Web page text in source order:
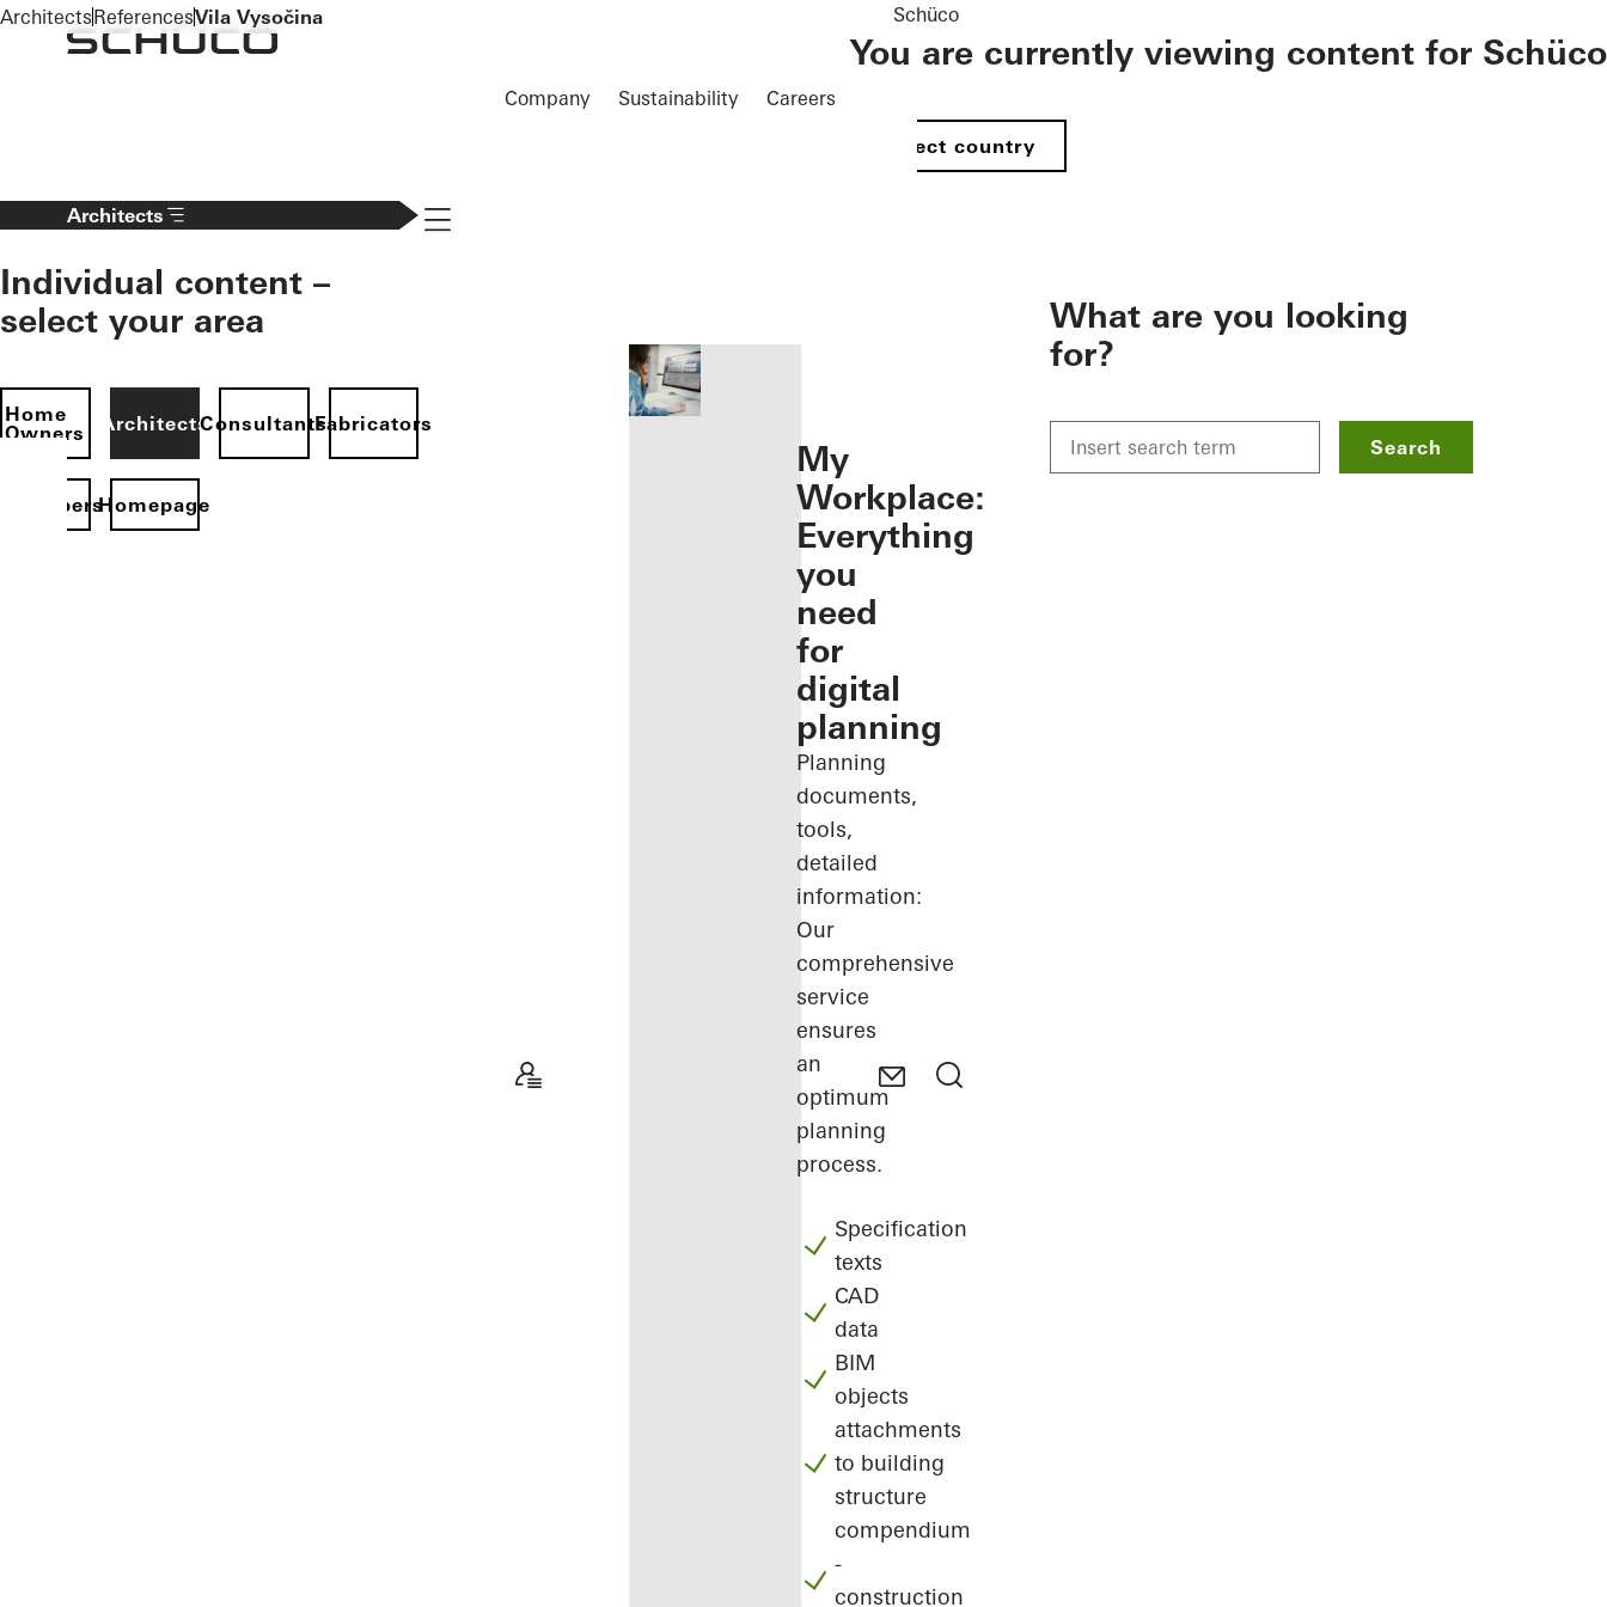
To the main content
Company Sustainability Careers
Schüco
You are currently viewing content for Schüco
Select country
Architects
Individual content –
select your area
Home
Owners
ArchitectsConsultantsFabricators
Homepage
Navigation öffnen
My
Workplace:
Everything
you
need
for
digital
planning
Planning
documents,
tools,
detailed
information:
Our
comprehensive
service
ensures
an
optimum
planning
process.
Specification
texts
CAD
data
BIM
objects
attachments
to building
structure
compendium
-
construction
What are you looking
for?
Search
ArchitectsReferencesVila Vysočina